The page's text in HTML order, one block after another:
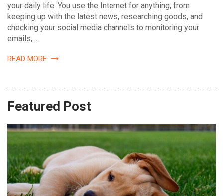
your daily life. You use the Internet for anything, from
keeping up with the latest news, researching goods, and
checking your social media channels to monitoring your
emails,…
READ MORE
Featured Post